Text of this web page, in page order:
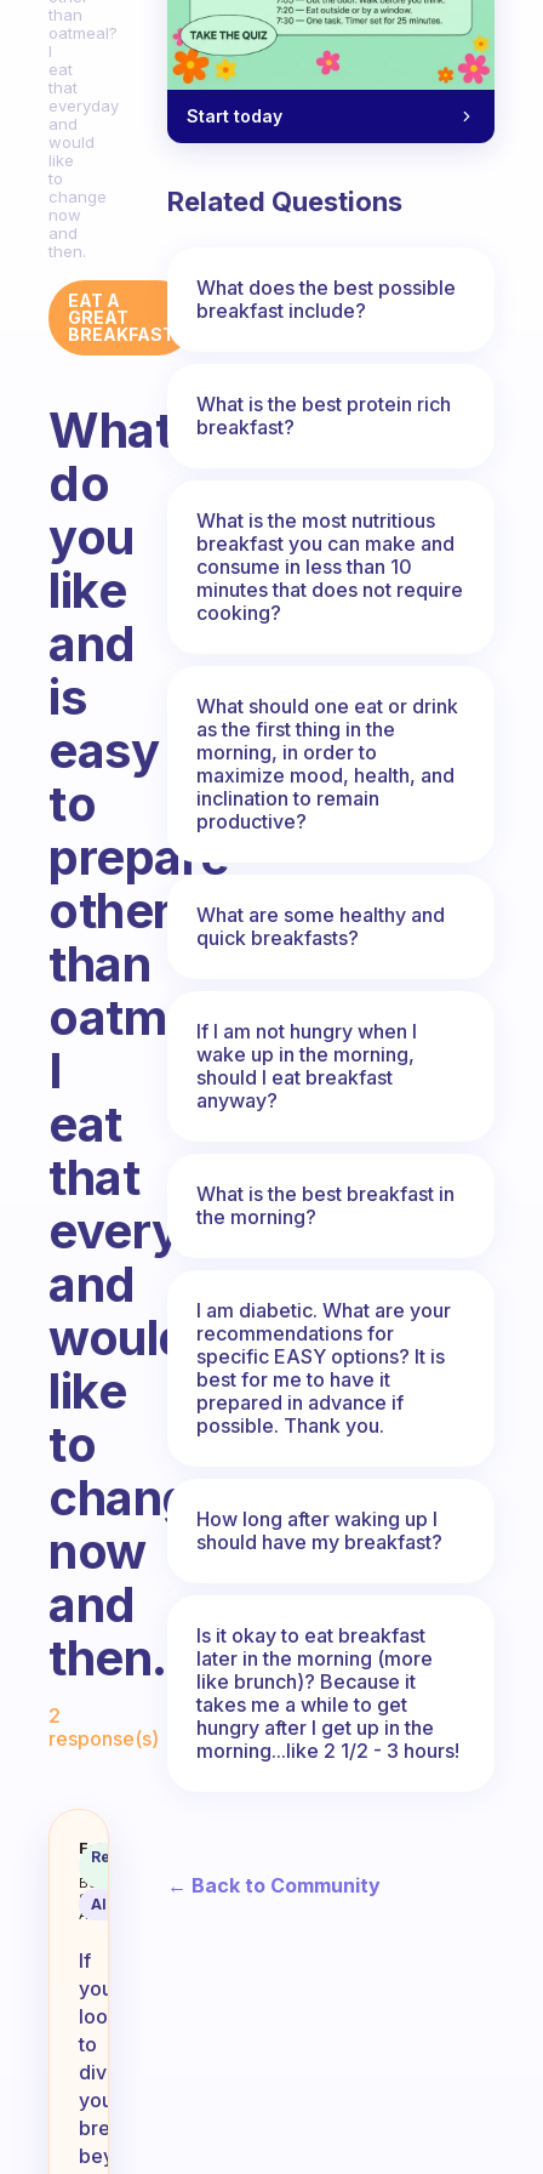
than
oatmeal?
I
eat
that
everyday
and
would
like
to
change
now
and
then.
EAT A
GREAT
BREAKFAST
What
do
you
like
and
is
easy
to
prepare
other
than
oatmeal?
I
eat
that
everyday
and
would
like
to
change
now
and
then.
Fabulous Community
2
response(s)
What do you like and is easy to
Fabulous
Coach
Behavioral
Science
Assistant
Recommended
AI Summary
If
you’re
looking
to
diversify
your
breakfast
beyond
Start today
Related Questions
What does the best possible
breakfast include?
What is the best protein rich
breakfast?
What is the most nutritious
breakfast you can make and
consume in less than 10
minutes that does not require
cooking?
What should one eat or drink
as the first thing in the
morning, in order to
maximize mood, health, and
inclination to remain
productive?
What are some healthy and
quick breakfasts?
If I am not hungry when I
wake up in the morning,
should I eat breakfast
anyway?
What is the best breakfast in
the morning?
I am diabetic. What are your
recommendations for
specific EASY options? It is
best for me to have it
prepared in advance if
possible. Thank you.
How long after waking up I
should have my breakfast?
Is it okay to eat breakfast
later in the morning (more
like brunch)? Because it
takes me a while to get
hungry after I get up in the
morning...like 2 1/2 - 3 hours!
← Back to Community